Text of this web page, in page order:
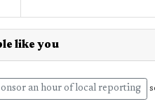
like you
an hour of local reporting